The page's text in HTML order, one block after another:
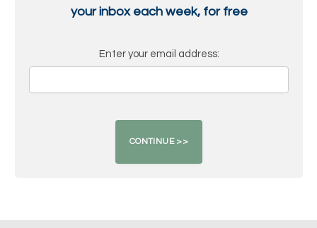
your inbox each week, for free
Enter your email address: